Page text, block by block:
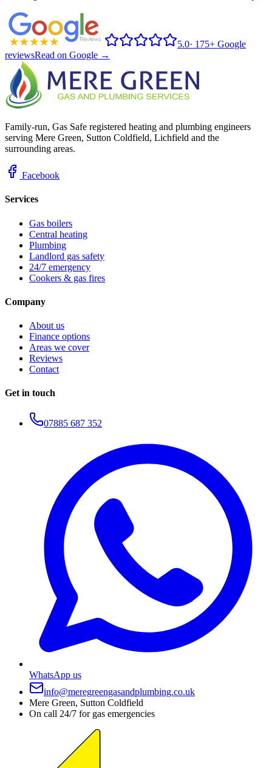
5.0· 175+ Google
reviewsRead on Google →
Family-run, Gas Safe registered heating and plumbing engineers
serving Mere Green, Sutton Coldfield, Lichfield and the
surrounding areas.
Facebook
Services
Gas boilers
Central heating
Plumbing
Landlord gas safety
24/7 emergency
Cookers & gas fires
Company
About us
Finance options
Areas we cover
Reviews
Contact
Get in touch
07885 687 352
WhatsApp us
info@meregreengasandplumbing.co.uk
Mere Green, Sutton Coldfield
On call 24/7 for gas emergencies